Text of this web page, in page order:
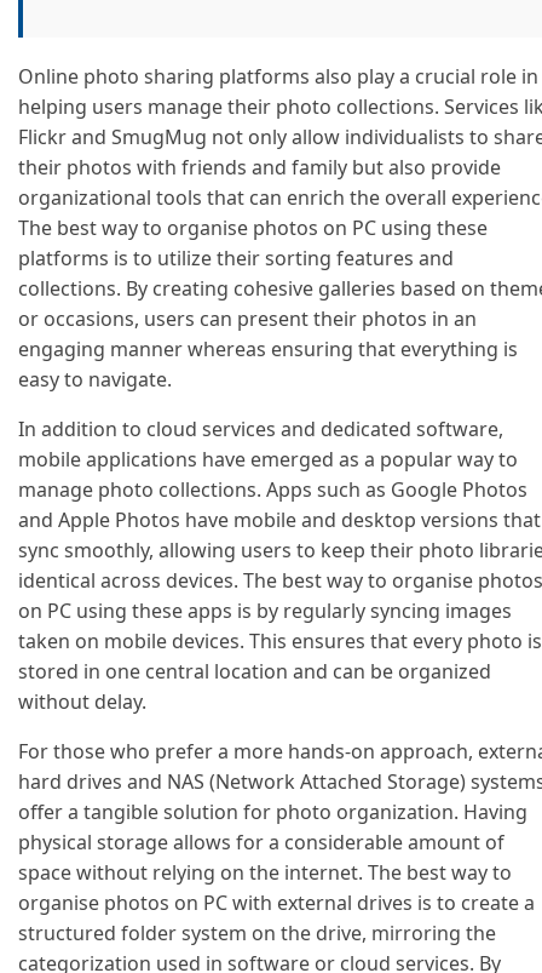
Online photo sharing platforms also play a crucial role in
helping users manage their photo collections. Services
Flickr and SmugMug not only allow individualists to
their photos with friends and family but also provide
organizational tools that can enrich the overall
The best way to organise photos on PC using these
platforms is to utilize their sorting features and
collections. By creating cohesive galleries based on
or occasions, users can present their photos in an
engaging manner whereas ensuring that everything is
easy to navigate.
In addition to cloud services and dedicated software,
mobile applications have emerged as a popular way to
manage photo collections. Apps such as Google Photos
and Apple Photos have mobile and desktop versions that
sync smoothly, allowing users to keep their photo
identical across devices. The best way to organise photos
on PC using these apps is by regularly syncing images
taken on mobile devices. This ensures that every photo is
stored in one central location and can be organized
without delay.
For those who prefer a more hands-on approach,
hard drives and NAS (Network Attached Storage)
offer a tangible solution for photo organization. Having
physical storage allows for a considerable amount of
space without relying on the internet. The best way to
organise photos on PC with external drives is to create a
structured folder system on the drive, mirroring the
categorization used in software or cloud services. By